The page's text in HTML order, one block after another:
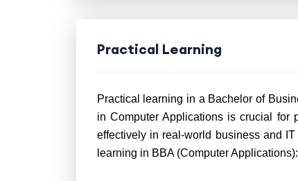
Practical Learning
Practical learning in a Bachelor of
in Computer Applications is crucial for
effectively in real-world business and
learning in BBA (Computer Applications):